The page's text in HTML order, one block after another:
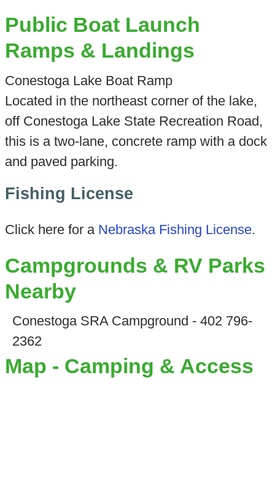
Public Boat Launch
Ramps & Landings
Conestoga Lake Boat Ramp
Located in the northeast corner of the lake,
off Conestoga Lake State Recreation Road,
this is a two-lane, concrete ramp with a dock
and paved parking.
Fishing License
Click here for a Nebraska Fishing License.
Campgrounds & RV Parks
Nearby
Conestoga SRA Campground - 402 796-
2362
Map - Camping & Access